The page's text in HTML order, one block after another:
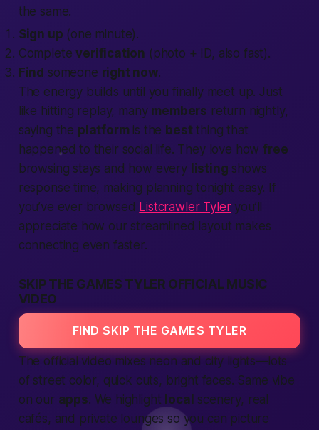
the same.
Sign up (one minute).
Completeverification (photo + ID, also fast).
Find someone right now.
The energy builds until you finally meet up. Just
like hitting replay, many members return nightly,
saying the platform is the bestthing that
happened to their social
life. They love howfree
browsing stays and how every listing shows
response time, making planning tonight easy. If
you’ve ever browsed Listcrawler Tyleryou’ll
appreciate how our streamlined layout makes
connecting even faster.
SKIP THE GAMES TYLER OFFICIAL MUSIC
VIDEO
FIND SKIP THE GAMES TYLER
The official video mixes neon and city lights—lots
of street color, quick cuts, bright faces. Same vibe
on our apps. We highlight local scenery, real
cafés, and private lounges so you can picture